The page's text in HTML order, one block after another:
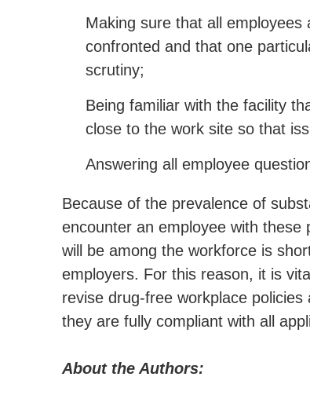
Making sure that all
confronted and that one
scrutiny;
Being familiar with the facility
close to the work site so that
Answering all employee
Because of the prevalence of
encounter an employee with these
will be among the workforce is
employers. For this reason, it is
revise drug-free workplace
they are fully compliant with all
About the Authors: